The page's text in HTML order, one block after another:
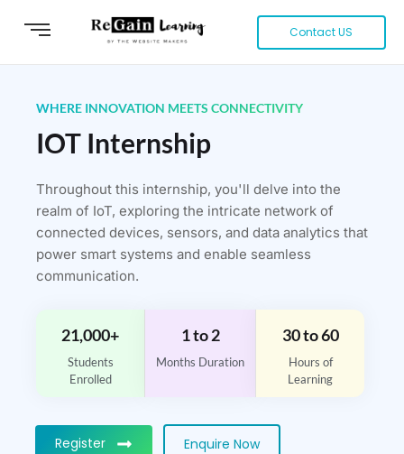
Contact US
WHERE INNOVATION MEETS CONNECTIVITY
IOT Internship
Throughout this internship, you'll delve into the
realm of IoT, exploring the intricate network of
connected devices, sensors, and data analytics that
power smart systems and enable seamless
communication.
21,000+
Students
Enrolled
1 to 2
Months Duration
30 to 60
Hours of
Learning
Register Enquire Now